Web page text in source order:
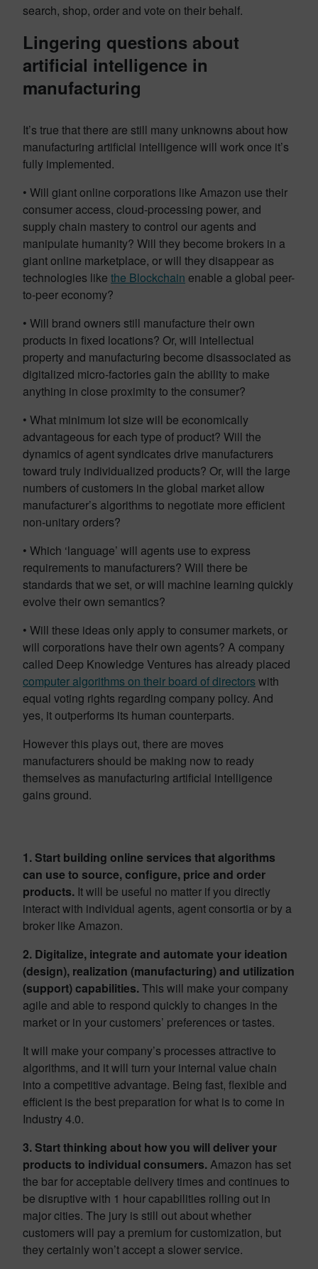
search, shop, order and vote on their behalf.
Lingering questions about
artificial intelligence in
manufacturing
It’s true that there are still many unknowns about how
manufacturing artificial intelligence will work once it’s
fully implemented.
• Will giant online corporations like Amazon use their
consumer access, cloud-processing power, and
supply chain mastery to control our agents and
manipulate humanity? Will they become brokers in a
giant online marketplace, or will they disappear as
technologies like the Blockchain enable a global peer-
to-peer economy?
• Will brand owners still manufacture their own
products in fixed locations? Or, will intellectual
property and manufacturing become disassociated as
digitalized micro-factories gain the ability to make
anything in close proximity to the consumer?
• What minimum lot size will be economically
advantageous for each type of product? Will the
dynamics of agent syndicates drive manufacturers
toward truly individualized products? Or, will the large
numbers of customers in the global market allow
manufacturer’s algorithms to negotiate more efficient
non-unitary orders?
• Which ‘language’ will agents use to express
requirements to manufacturers? Will there be
standards that we set, or will machine learning quickly
evolve their own semantics?
• Will these ideas only apply to consumer markets, or
will corporations have their own agents? A company
called Deep Knowledge Ventures has already placed
computer algorithms on their board of directors with
equal voting rights regarding company policy. And
yes, it outperforms its human counterparts.
However this plays out, there are moves
manufacturers should be making now to ready
themselves as manufacturing artificial intelligence
gains ground.
1. Start building online services that algorithms
can use to source, configure, price and order
products. It will be useful no matter if you directly
interact with individual agents, agent consortia or by a
broker like Amazon.
2. Digitalize, integrate and automate your ideation
(design), realization (manufacturing) and utilization
(support) capabilities.This will make your company
agile and able to respond quickly to changes in the
market or in your customers’ preferences or tastes.
It will make your company’s processes attractive to
algorithms, and it will turn your internal value chain
into a competitive advantage. Being fast, flexible and
efficient is the best preparation for what is to come in
Industry 4.0.
3. Start thinking about how you will deliver your
products to individual consumers.Amazon has set
the bar for acceptable delivery times and continues to
be disruptive with 1 hour capabilities rolling out in
major cities. The jury is still out about whether
customers will pay a premium for customization, but
they certainly won’t accept a slower service.